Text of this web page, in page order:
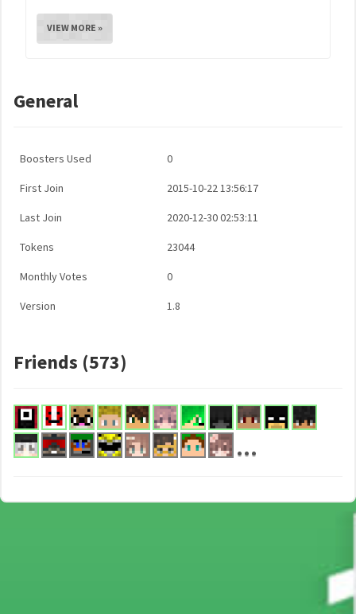
VIEW MORE »
General
Boosters Used 0
First Join 2015-10-22 13:56:17
Last Join 2020-12-30 02:53:11
Tokens 23044
Monthly Votes 0
Version 1.8
Friends (573)
...